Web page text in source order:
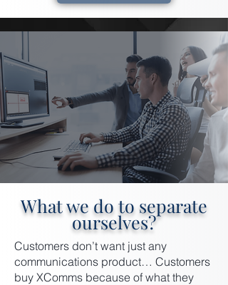
What we do to separate
ourselves?
Customers don’t want just any
communications product… Customers
buy XComms because of what they